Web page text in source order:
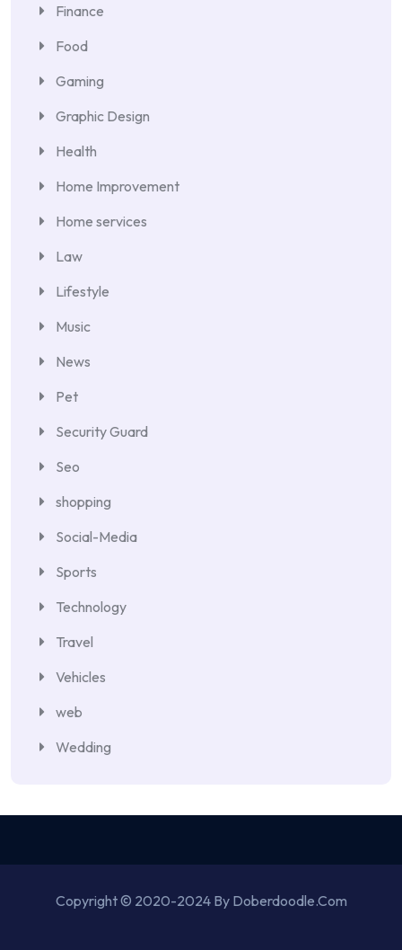
Finance
Food
Gaming
Graphic Design
Health
Home Improvement
Home services
Law
Lifestyle
Music
News
Pet
Security Guard
Seo
shopping
Social-Media
Sports
Technology
Travel
Vehicles
web
Wedding
Copyright © 2020-2024 By Doberdoodle.Com